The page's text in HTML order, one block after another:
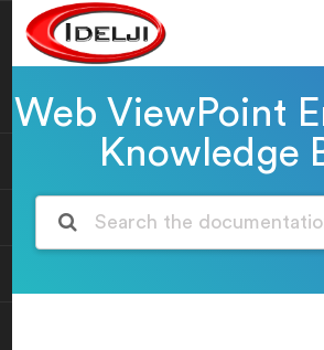
Web ViewPoint
Knowledge